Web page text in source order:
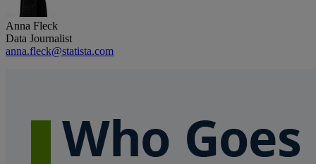
Anna Fleck
Data Journalist
anna.fleck@statista.com